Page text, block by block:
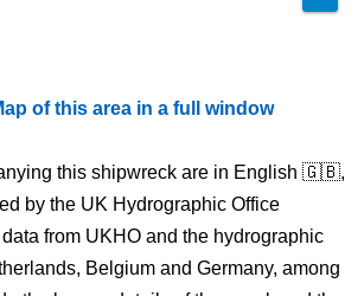
of this area in a full window
this shipwreck are in English 🇬🇧,
by the UK Hydrographic Office
from UKHO and the hydrographic
Belgium and Germany, among